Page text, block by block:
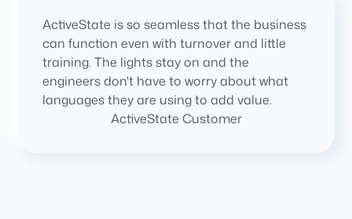
ActiveState is so seamless that the business
can function even with turnover and little
training. The lights stay on and the
engineers don't have to worry about what
languages they are using to add value.
ActiveState Customer